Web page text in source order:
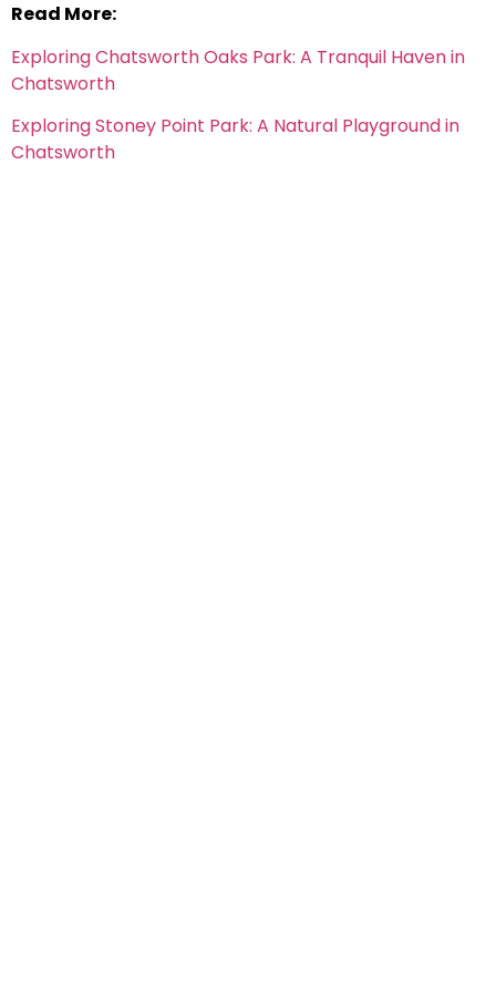
Read More:
Exploring Chatsworth Oaks Park: A Tranquil Haven in
Chatsworth
Exploring Stoney Point Park: A Natural Playground in
Chatsworth